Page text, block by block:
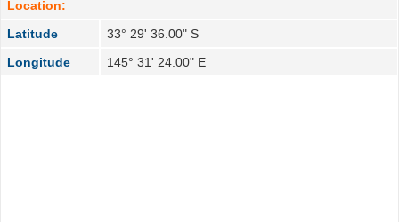
Location:
Latitude
33° 29' 36.00" S
Longitude
145° 31' 24.00" E